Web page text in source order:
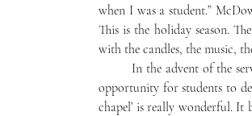
when I was a student.”
This is the holiday season.
with the candles, the music,
opportunity for students to
chapel’ is really wonderful.